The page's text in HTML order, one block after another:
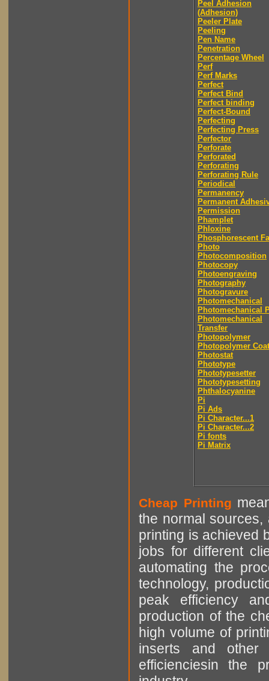
Peel Adhesion
(Adhesion)
Peeler Plate
Peeling
Pen Name
Penetration
Percentage Wheel
Perf
Perf Marks
Perfect
Perfect Bind
Perfect binding
Perfect-Bound
Perfecting
Perfecting Press
Perfector
Perforate
Perforated
Perforating
Perforating Rule
Periodical
Permanency
Permanent
Permission
Phamplet
Phloxine
Phosphorescent
Photo
Photocomposition
Photocopy
Photoengraving
Photography
Photogravure
Photomechanical
Photomechanical
Photomechanical
Transfer
Photopolymer
Photopolymer
Photostat
Phototype
Phototypesetter
Phototypesetting
Phthalocyanine
Pi
Pi Ads
Pi Character...1
Pi Character...2
Pi fonts
Pi Matrix
Cheap Printing
the normal sources,
printing is achieved
jobs for different
automating the
technology,
peak efficiency
production of the
high volume of
inserts and other
efficienciesin the